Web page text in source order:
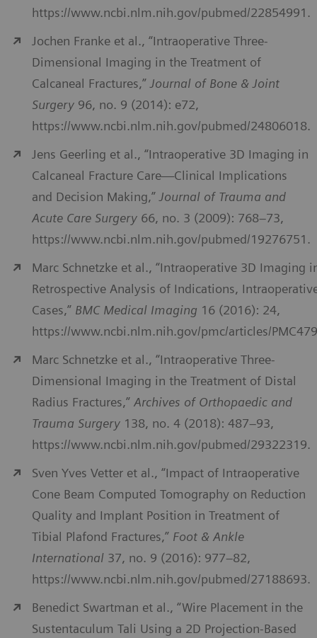
https://www.ncbi.nlm.nih.gov/pubmed/22854991.
Jochen Franke et al., “Intraoperative Three-
Dimensional Imaging in the Treatment of
Calcaneal Fractures,” Journal of Bone & Joint
Surgery 96, no. 9 (2014): e72,
https://www.ncbi.nlm.nih.gov/pubmed/24806018.
Jens Geerling et al., “Intraoperative 3D Imaging in
Calcaneal Fracture Care—Clinical Implications
and Decision Making,” Journal of Trauma and
Acute Care Surgery 66, no. 3 (2009): 768–73,
https://www.ncbi.nlm.nih.gov/pubmed/19276751.
Marc Schnetzke et al., “Intraoperative 3D Imaging
Retrospective Analysis of Indications,
Cases,” BMC Medical Imaging 16 (2016): 24,
https://www.ncbi.nlm.nih.gov/pmc/articles/
Marc Schnetzke et al., “Intraoperative Three-
Dimensional Imaging in the Treatment of Distal
Radius Fractures,” Archives of Orthopaedic and
Trauma Surgery 138, no. 4 (2018): 487–93,
https://www.ncbi.nlm.nih.gov/pubmed/29322319.
Sven Yves Vetter et al., “Impact of Intraoperative
Cone Beam Computed Tomography on Reduction
Quality and Implant Position in Treatment of
Tibial Plafond Fractures,” Foot & Ankle
International 37, no. 9 (2016): 977–82,
https://www.ncbi.nlm.nih.gov/pubmed/27188693.
Benedict Swartman et al., “Wire Placement in the
Sustentaculum Tali Using a 2D Projection-Based